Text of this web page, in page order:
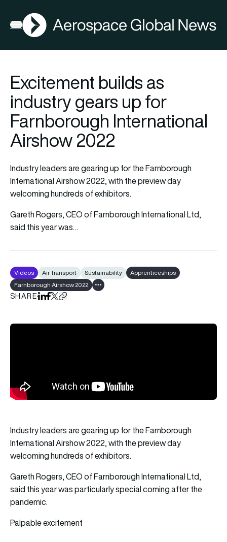
Open menu
AGN
Excitement builds as
industry gears up for
Farnborough International
Airshow 2022
Industry leaders are gearing up for the Farnborough
International Airshow 2022, with the preview day
welcoming hundreds of exhibitors.
Gareth Rogers, CEO of Farnborough International Ltd,
said this year was…
Videos Air Transport Sustainability
Apprenticeships
Farnborough Airshow 2022
Show all tags
SHAREShare on LinkedIn
Share on Facebook
Share on X
Copy URL to clipboard
Industry leaders are gearing up for the Farnborough
International Airshow 2022, with the preview day
welcoming hundreds of exhibitors.
Gareth Rogers, CEO of Farnborough International Ltd,
said this year was particularly special coming after the
pandemic.
Palpable excitement